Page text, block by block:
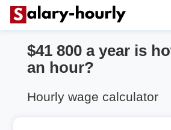
Annually to
$41 800 a year is
an hour?
Hourly wage calculator